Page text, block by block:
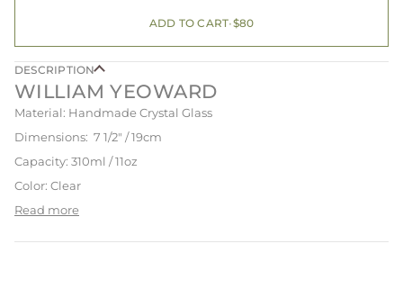
ADD TO CART•$80
DESCRIPTION
WILLIAM YEOWARD
Material: Handmade Crystal Glass
Dimensions: 7 1/2" / 19cm
Capacity: 310ml / 11oz
Color: Clear
Read more